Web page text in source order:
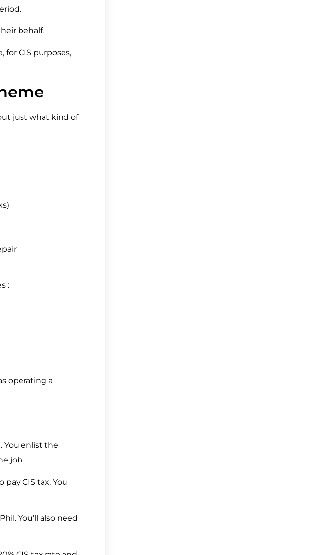
behalf.
for CIS purposes,
just what kind of
:
operating a
You enlist the
job.
CIS tax. You
You’ll also need